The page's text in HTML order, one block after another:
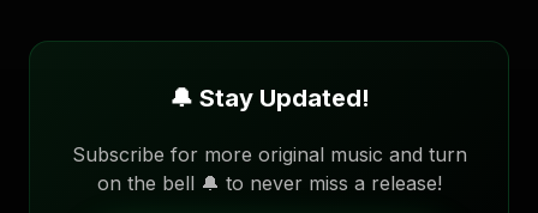
🔔 Stay Updated!
Subscribe for more original music and turn
on the bell 🔔 to never miss a release!